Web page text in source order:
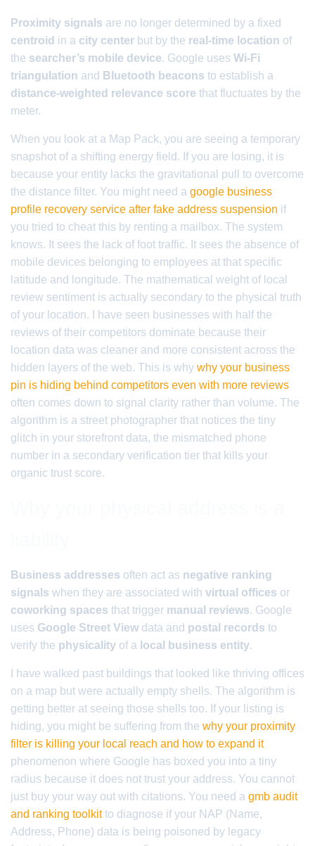
Proximity signals are no longer determined by a fixed
centroid in a city center but by the real-time location of
the searcher’s mobile device. Google uses Wi-Fi
triangulation and Bluetooth beacons to establish a
distance-weighted relevance score that fluctuates by the
meter.
When you look at a Map Pack, you are seeing a temporary
snapshot of a shifting energy field. If you are losing, it is
because your entity lacks the gravitational pull to overcome
the distance filter. You might need a google business
profile recovery service after fake address suspension if
you tried to cheat this by renting a mailbox. The system
knows. It sees the lack of foot traffic. It sees the absence of
mobile devices belonging to employees at that specific
latitude and longitude. The mathematical weight of local
review sentiment is actually secondary to the physical truth
of your location. I have seen businesses with half the
reviews of their competitors dominate because their
location data was cleaner and more consistent across the
hidden layers of the web. This is why why your business
pin is hiding behind competitors even with more reviews
often comes down to signal clarity rather than volume. The
algorithm is a street photographer that notices the tiny
glitch in your storefront data, the mismatched phone
number in a secondary verification tier that kills your
organic trust score.
Business addresses often act as negative ranking
signals when they are associated with virtual offices or
coworking spaces that trigger manual reviews. Google
uses Google Street View data and postal records to
verify the physicality of a local business entity.
I have walked past buildings that looked like thriving offices
on a map but were actually empty shells. The algorithm is
getting better at seeing those shells too. If your listing is
hiding, you might be suffering from the why your proximity
filter is killing your local reach and how to expand it
phenomenon where Google has boxed you into a tiny
radius because it does not trust your address. You cannot
just buy your way out with citations. You need a gmb audit
and ranking toolkitto diagnose if your NAP (Name,
Address, Phone) data is being poisoned by legacy